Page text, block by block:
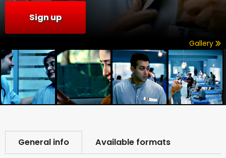
Sign up
Gallery
General info Available formats